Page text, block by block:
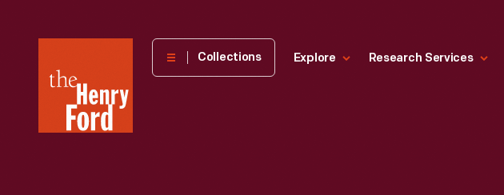
Henry
Museum
Collections Explore Research Services